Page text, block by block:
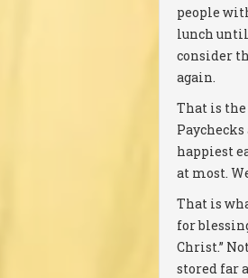
people
lunch until
consider
again.
That is the
happiest
at most.
That is
for
Christ.”
stored far